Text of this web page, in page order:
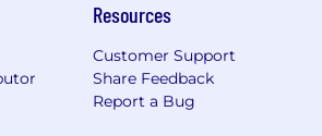
parental leave)
distributed
Resources
Customer Support
Share Feedback
Report a Bug